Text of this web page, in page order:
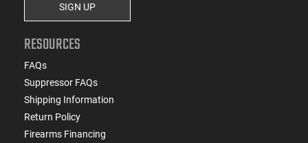
SIGN UP
RESOURCES
FAQs
Suppressor FAQs
Shipping Information
Return Policy
Firearms Financing